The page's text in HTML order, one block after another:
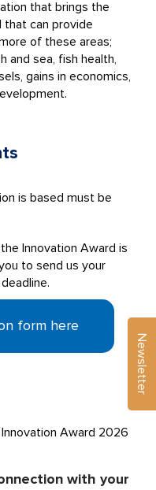
that brings the
can provide
of these areas;
and sea, fish health,
gains in economics,
is based must be
Innovation Award is
to send us your
form here
Award 2026
with your
Newsletter